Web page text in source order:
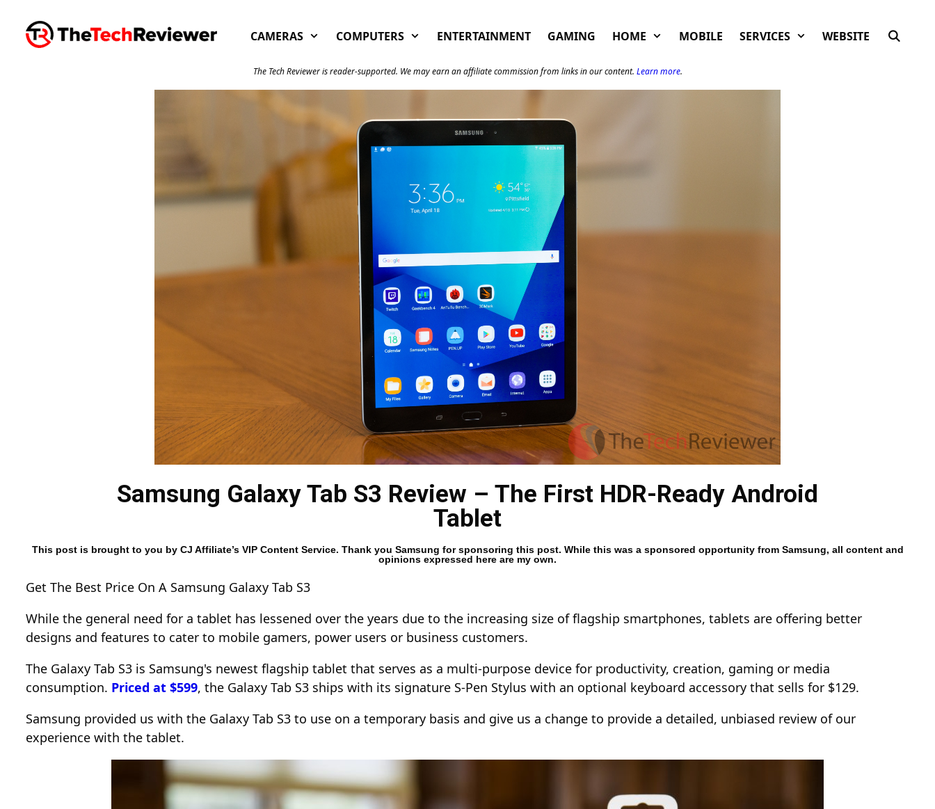
content
CAMERAS COMPUTERS ENTERTAINMENT GAMING HOME MOBILE SERVICES WEBSITE
The Tech Reviewer is reader-supported. We may earn an affiliate commission from links in our content. Learn more.
Samsung Galaxy Tab S3 Review – The First HDR-Ready Android
Tablet
This post is brought to you by CJ Affiliate’s VIP Content Service. Thank you Samsung for sponsoring this post. While this was a sponsored opportunity from Samsung, all content and
opinions expressed here are my own.
Get The Best Price On A Samsung Galaxy Tab S3
While the general need for a tablet has lessened over the years due to the increasing size of flagship smartphones, tablets are offering better
designs and features to cater to mobile gamers, power users or business customers.
The Galaxy Tab S3 is Samsung's newest flagship tablet that serves as a multi-purpose device for productivity, creation, gaming or media
consumption. Priced at $599, the Galaxy Tab S3 ships with its signature S-Pen Stylus with an optional keyboard accessory that sells for $129.
Samsung provided us with the Galaxy Tab S3 to use on a temporary basis and give us a change to provide a detailed, unbiased review of our
experience with the tablet.